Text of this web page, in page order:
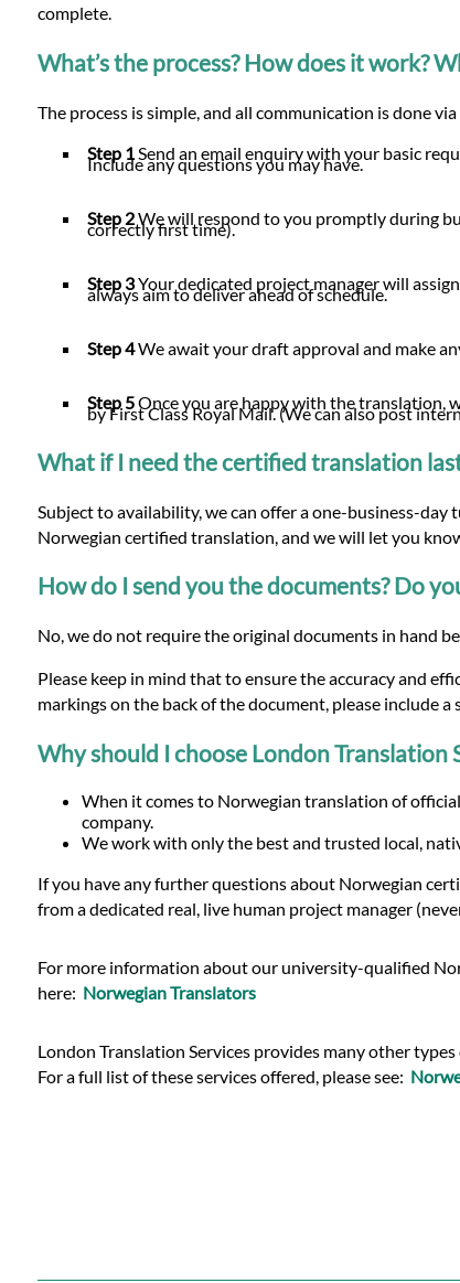
complete.
What’s the process? How does it work?
The process is simple, and all communication is done
Step 1Send an email enquiry with your basic
Include any questions you may have.
Step 2We will respond to you promptly during
correctly first time).
Step 3Your dedicated project manager will
always aim to deliver ahead of schedule.
Step 4We await your draft approval and make
Step 5Once you are happy with the translation,
by First Class Royal Mail. (We can also post
What if I need the certified translation
Subject to availability, we can offer a one-business-
Norwegian certified translation, and we will let you
How do I send you the documents? Do
No, we do not require the original documents in hand
Please keep in mind that to ensure the accuracy and
markings on the back of the document, please include a
Why should I choose London
When it comes to Norwegian translation of
company.
We work with only the best and trusted local,
If you have any further questions about Norwegian
from a dedicated real, live human project manager
For more information about our university-qualified
here: Norwegian Translators
London Translation Services provides many other
For a full list of these services offered, please see: